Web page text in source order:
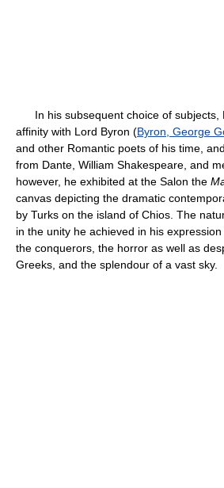
In his subsequent choice of subjects,
affinity with Lord Byron (Byron, George
and other Romantic poets of his time,
from Dante, William Shakespeare, and
however, he exhibited at the Salon the
canvas depicting the dramatic
by Turks on the island of Chios. The
in the unity he achieved in his
the conquerors, the horror as well as
Greeks, and the splendour of a vast sky.